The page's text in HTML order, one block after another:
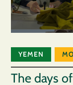
YEMEN
The days